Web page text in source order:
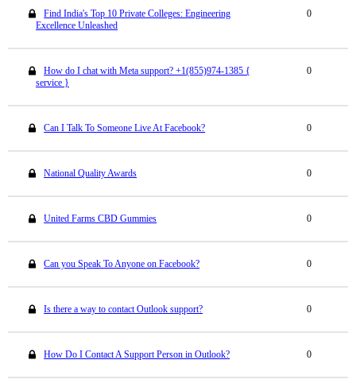
Find India's Top 10 Private Colleges: Engineering
Excellence Unleashed
0
How do I chat with Meta support? +1(855)974-1385 {
service }
0
Can I Talk To Someone Live At Facebook? 0
National Quality Awards 0
United Farms CBD Gummies 0
Can you Speak To Anyone on Facebook? 0
Is there a way to contact Outlook support? 0
How Do I Contact A Support Person in Outlook? 0